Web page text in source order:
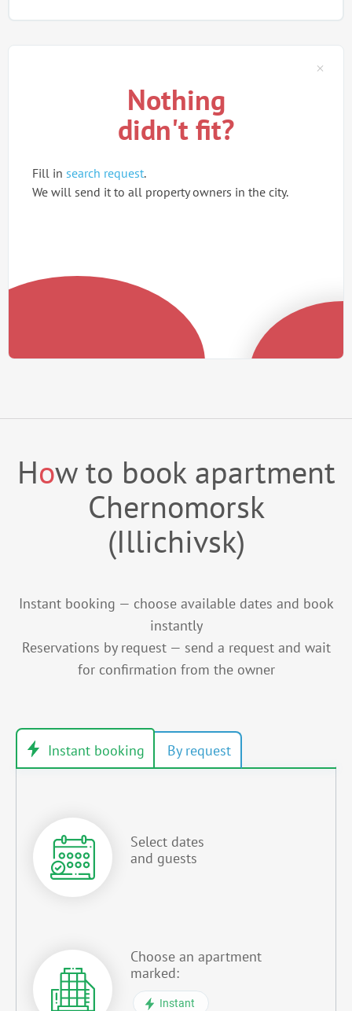
Nothing
didn't fit?
Fill in search request.
We will send it to all property owners in the city.
How to book apartment
Chernomorsk
(Illichivsk)
Instant booking — choose available dates and book
instantly
Reservations by request — send a request and wait
for confirmation from the owner
Select dates
and guests
Choose an apartment
marked:
Instant